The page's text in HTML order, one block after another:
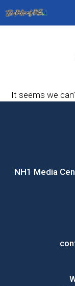
It seems we
NH1 Media